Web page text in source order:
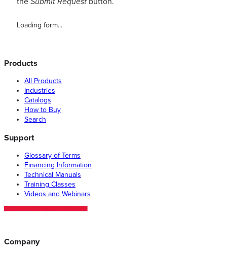
Loading form...
Products
All Products
Industries
Catalogs
How to Buy
Search
Support
Glossary of Terms
Financing Information
Technical Manuals
Training Classes
Videos and Webinars
Company